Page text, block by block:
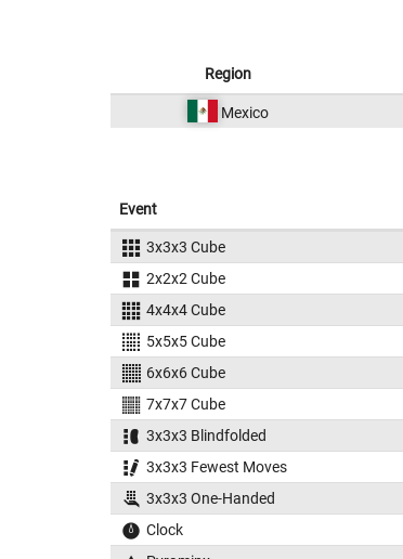
Region
Mexico
Event
3x3x3 Cube
2x2x2 Cube
4x4x4 Cube
5x5x5 Cube
6x6x6 Cube
7x7x7 Cube
3x3x3 Blindfolded
3x3x3 Fewest Moves
3x3x3 One-Handed
Clock